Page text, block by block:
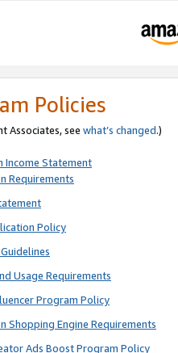
Policies
Associates, see what’s changed.)
Income Statement
Requirements
Policy
Usage Requirements
Program Policy
Shopping Engine Requirements
Ads Boost Program Policy